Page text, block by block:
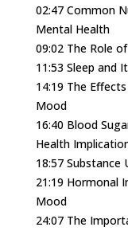
02:47 Common
Mental Health
09:02 The Role
11:53 Sleep and
14:19 The
Mood
16:40 Blood
Health
18:57 Substance
21:19 Hormonal
Mood
24:07 The